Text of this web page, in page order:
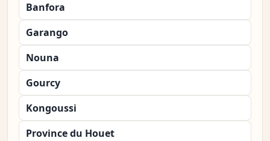
Banfora
Garango
Nouna
Gourcy
Kongoussi
Province du Houet